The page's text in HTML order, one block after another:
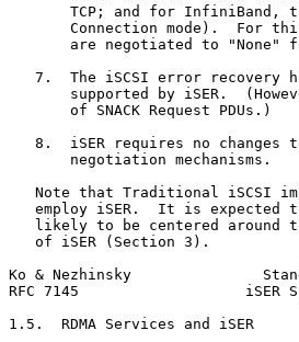
TCP; and for InfiniBand,
Connection mode).  For
are negotiated to "None"
7.  The iSCSI error recovery
supported by iSER.
       of SNACK Request PDUs.)
8.  iSER requires no changes
       negotiation mechanisms.
Note that Traditional iSCSI
employ iSER.  It is expected
likely to be centered around
   of iSER (Section 3).
Ko & Nezhinsky
RFC 7145                   iSER
1.5.  RDMA Services and iSER